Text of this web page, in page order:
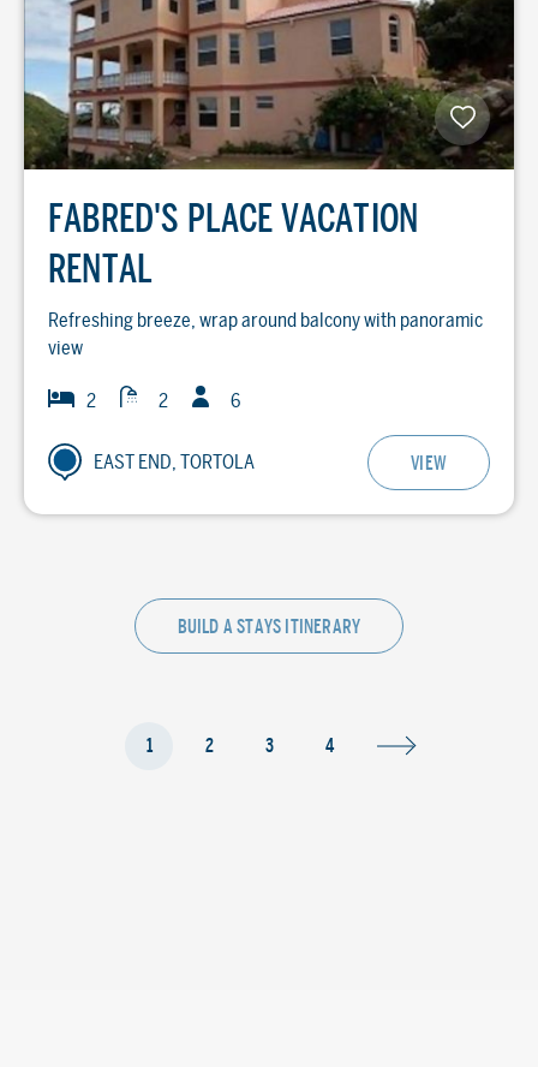
FABRED'S PLACE VACATION
RENTAL
Refreshing breeze, wrap around balcony with panoramic
view
Bedrooms
2 Baths2 Guests
6
EAST END, TORTOLA VIEW
BUILD A STAYS ITINERARY
1 2 3 4